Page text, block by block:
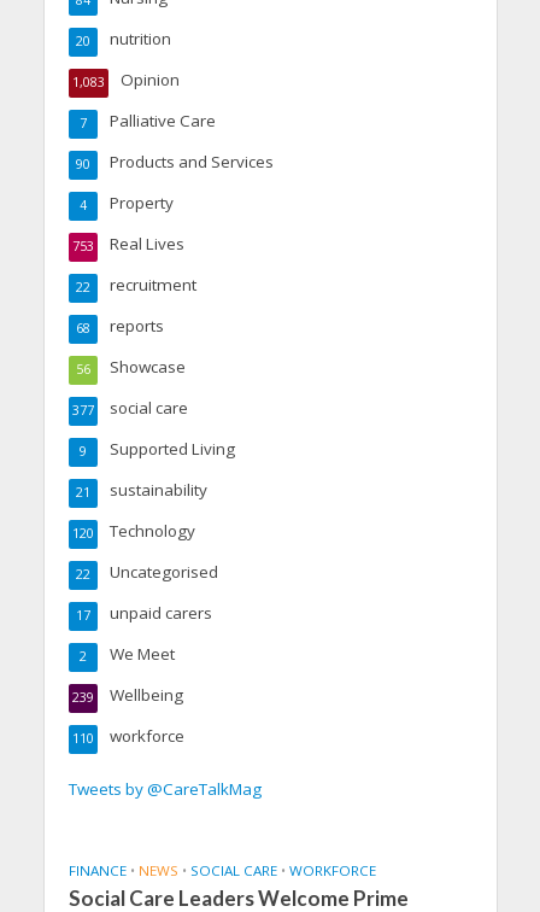
nutrition
20
Opinion
1,083
Palliative Care
7
Products and Services
90
Property
4
Real Lives
753
recruitment
22
reports
68
Showcase
56
social care
377
Supported Living
9
sustainability
21
Technology
120
Uncategorised
22
unpaid carers
17
We Meet
2
Wellbeing
239
workforce
110
Tweets by @CareTalkMag
FINANCE • NEWS • SOCIAL CARE • WORKFORCE
Social Care Leaders Welcome Prime